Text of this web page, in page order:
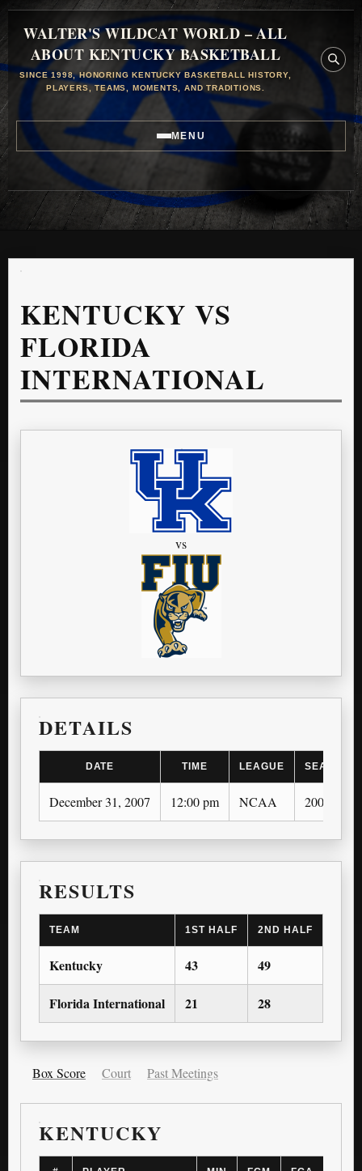
WALTER'S WILDCAT WORLD – ALL
ABOUT KENTUCKY BASKETBALL
SINCE 1998, HONORING KENTUCKY BASKETBALL HISTORY,
PLAYERS, TEAMS, MOMENTS, AND TRADITIONS.
MENU
KENTUCKY VS
FLORIDA
INTERNATIONAL
vs
DETAILS
DATE TIME LEAGUE SEASON
December 31, 2007 12:00 pm NCAA 2007-08
RESULTS
TEAM 1ST HALF 2ND HALF
Kentucky 43 49
Florida International 21 28
Box Score Court Past Meetings
KENTUCKY